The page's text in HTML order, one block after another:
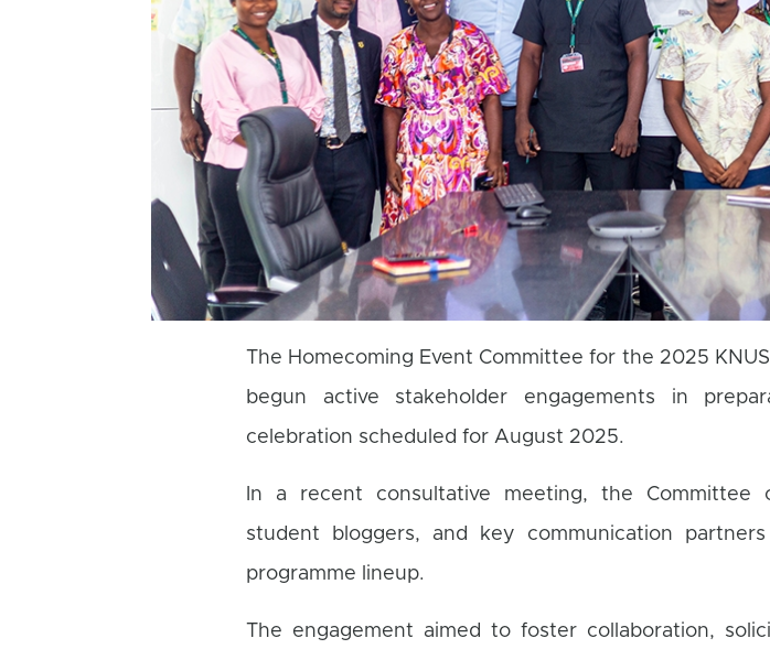
The Homecoming Event Committee for the 2025
begun active stakeholder engagements in
celebration scheduled for August 2025.
In a recent consultative meeting, the Committee
student bloggers, and key communication
programme lineup.
The engagement aimed to foster collaboration,